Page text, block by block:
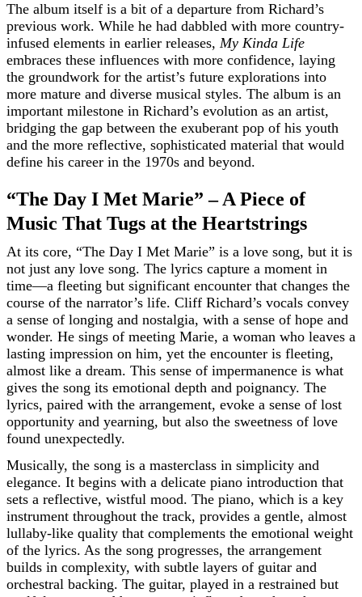
The album itself is a bit of a departure from Richard’s
previous work. While he had dabbled with more country-
infused elements in earlier releases, My Kinda Life
embraces these influences with more confidence, laying
the groundwork for the artist’s future explorations into
more mature and diverse musical styles. The album is an
important milestone in Richard’s evolution as an artist,
bridging the gap between the exuberant pop of his youth
and the more reflective, sophisticated material that would
define his career in the 1970s and beyond.
“The Day I Met Marie” – A Piece of
Music That Tugs at the Heartstrings
At its core, “The Day I Met Marie” is a love song, but it is
not just any love song. The lyrics capture a moment in
time—a fleeting but significant encounter that changes the
course of the narrator’s life. Cliff Richard’s vocals convey
a sense of longing and nostalgia, with a sense of hope and
wonder. He sings of meeting Marie, a woman who leaves a
lasting impression on him, yet the encounter is fleeting,
almost like a dream. This sense of impermanence is what
gives the song its emotional depth and poignancy. The
lyrics, paired with the arrangement, evoke a sense of lost
opportunity and yearning, but also the sweetness of love
found unexpectedly.
Musically, the song is a masterclass in simplicity and
elegance. It begins with a delicate piano introduction that
sets a reflective, wistful mood. The piano, which is a key
instrument throughout the track, provides a gentle, almost
lullaby-like quality that complements the emotional weight
of the lyrics. As the song progresses, the arrangement
builds in complexity, with subtle layers of guitar and
orchestral backing. The guitar, played in a restrained but